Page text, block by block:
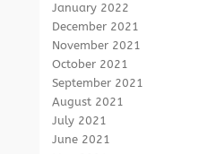
January 2022
December 2021
November 2021
October 2021
September 2021
August 2021
July 2021
June 2021